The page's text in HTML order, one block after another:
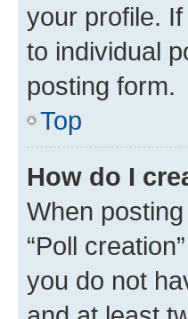
your profile.
to individual
posting form.
Top
How do I
When
“Poll
you do not